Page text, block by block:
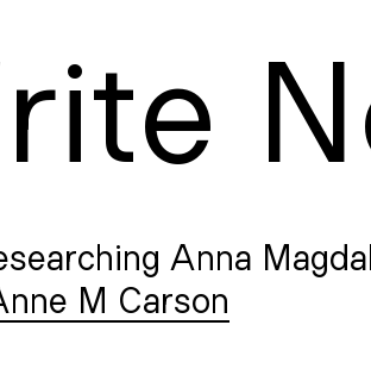
rite N
Anna
M Carson